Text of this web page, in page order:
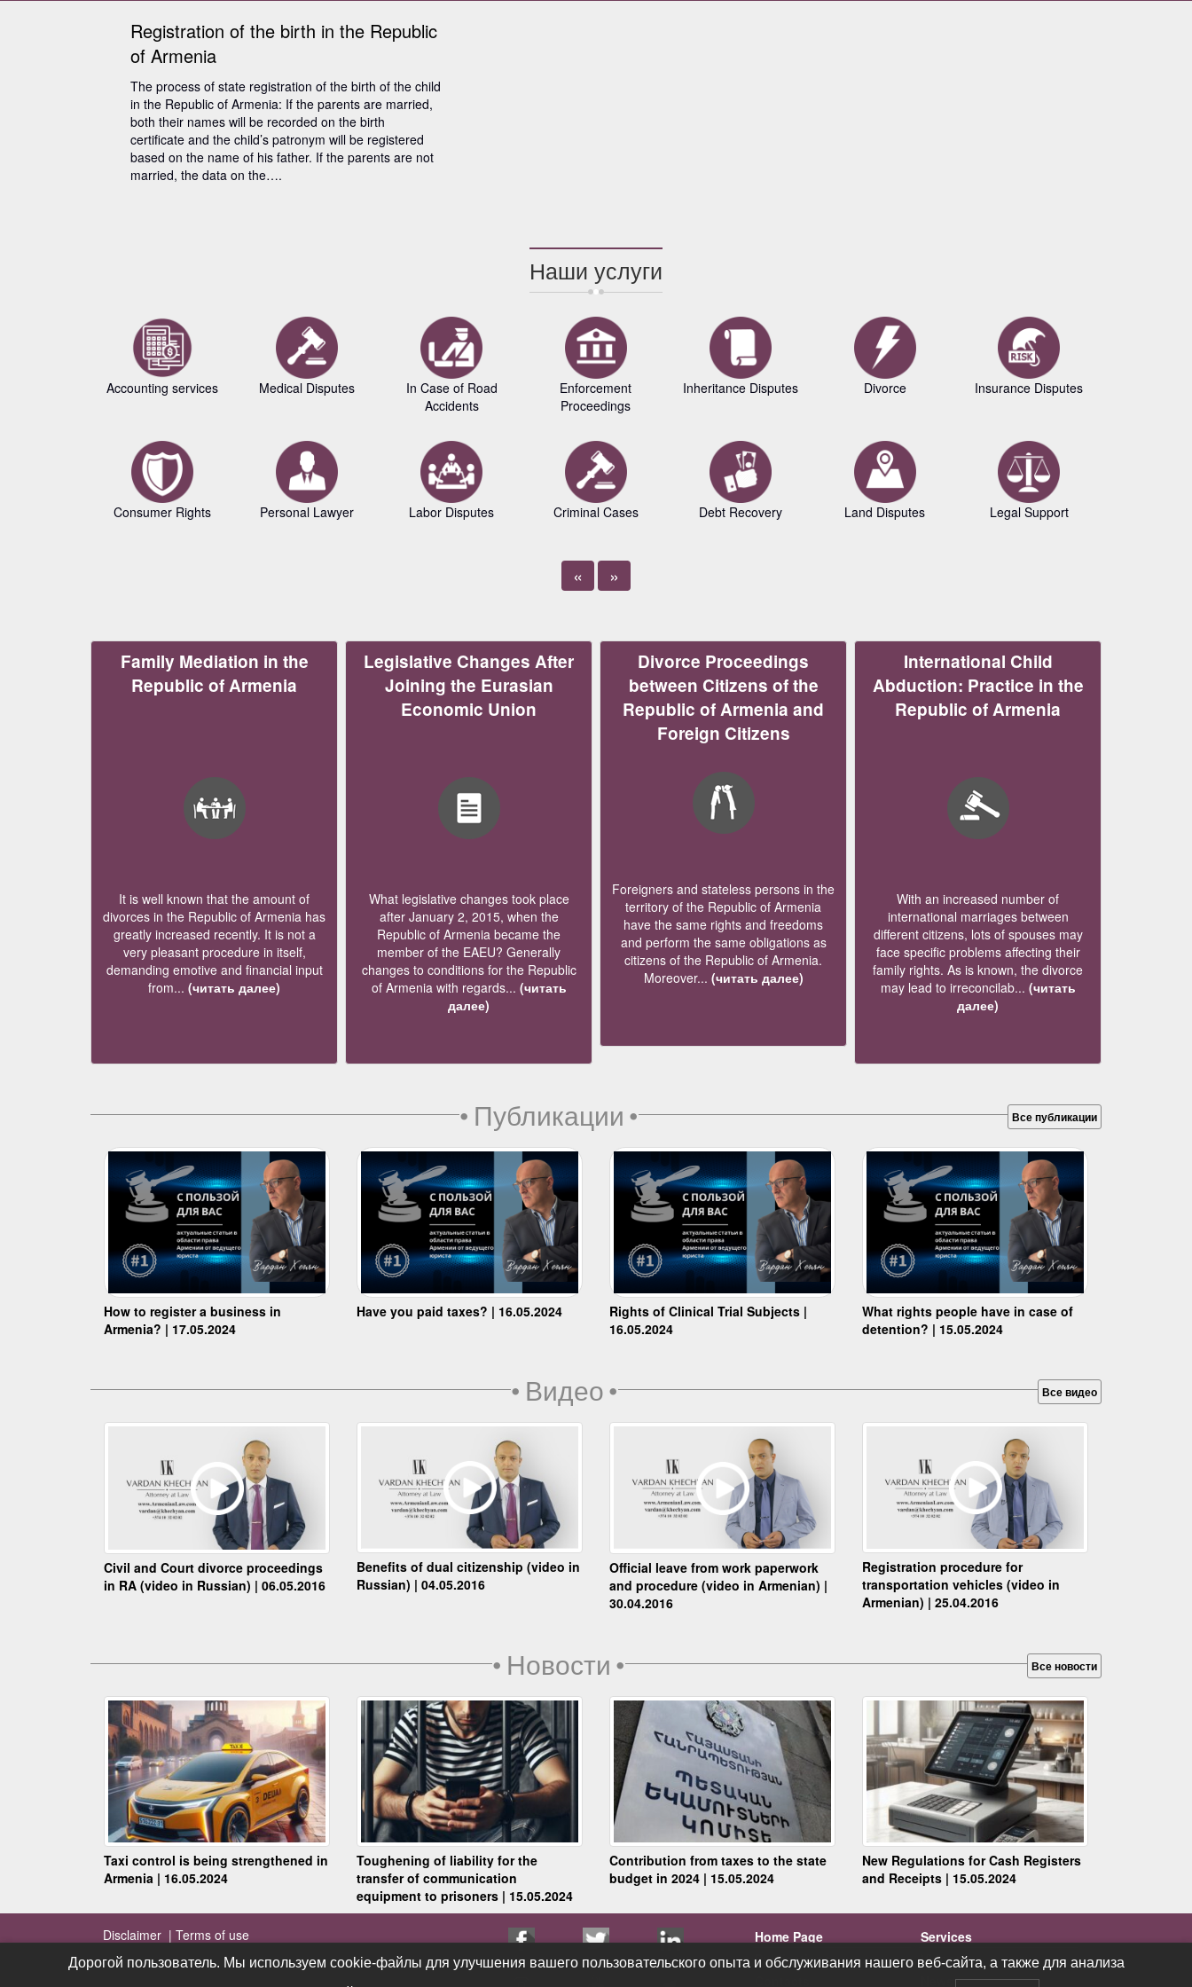
Registration of the birth in the Republic
of Armenia
The process of state registration of the birth of the child
in the Republic of Armenia: If the parents are married,
both their names will be recorded on the birth
certificate and the child’s patronym will be registered
based on the name of his father. If the parents are not
married, the data on the….
Наши услуги
Accounting services
Consumer Rights
Medical Disputes
Personal Lawyer
In Case of Road
Accidents
Labor Disputes
Enforcement
Proceedings
Criminal Cases
Inheritance Disputes
Debt Recovery
Divorce
Land Disputes
Insurance Disputes
Legal Support
« »
Family Mediation in the
Republic of Armenia
It is well known that the amount of
divorces in the Republic of Armenia has
greatly increased recently. It is not a
very pleasant procedure in itself,
demanding emotive and financial input
from... (читать далее)
Legislative Changes After
Joining the Eurasian
Economic Union
What legislative changes took place
after January 2, 2015, when the
Republic of Armenia became the
member of the EAEU? Generally
changes to conditions for the Republic
of Armenia with regards... (читать
далее)
Divorce Proceedings
between Citizens of the
Republic of Armenia and
Foreign Citizens
Foreigners and stateless persons in the
territory of the Republic of Armenia
have the same rights and freedoms
and perform the same obligations as
citizens of the Republic of Armenia.
Moreover... (читать далее)
International Child
Abduction: Practice in the
Republic of Armenia
With an increased number of
international marriages between
different citizens, lots of spouses may
face specific problems affecting their
family rights. As is known, the divorce
may lead to irreconcilab... (читать
далее)
• Публикации• Все публикации
How to register a business in
Armenia? | 17.05.2024
Have you paid taxes? | 16.05.2024
Rights of Clinical Trial Subjects |
16.05.2024
What rights people have in case of
detention? | 15.05.2024
• Видео• Все видео
Civil and Court divorce proceedings
in RA (video in Russian) | 06.05.2016
Benefits of dual citizenship (video in
Russian) | 04.05.2016
Official leave from work paperwork
and procedure (video in Armenian) |
30.04.2016
Registration procedure for
transportation vehicles (video in
Armenian) | 25.04.2016
• Новости• Все новости
Taxi control is being strengthened in
Armenia | 16.05.2024
Toughening of liability for the
transfer of communication
equipment to prisoners | 15.05.2024
Contribution from taxes to the state
budget in 2024 | 15.05.2024
New Regulations for Cash Registers
and Receipts | 15.05.2024
Disclaimer | Terms of use Home Page
Services
Publications
Videos
Дорогой пользователь. Мы используем cookie-файлы для улучшения вашего пользовательского опыта и обслуживания нашего веб-сайта, а также для анализа
Дорогой пользователь. Мы используем cookie-файлы для улучшения вашего пользовательского опыта и обслуживания нашего веб-сайта, а также для анализа